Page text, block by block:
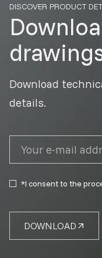
DISCOVER PRODUCT
Download
details.
DOWNLOAD
*I consent to the